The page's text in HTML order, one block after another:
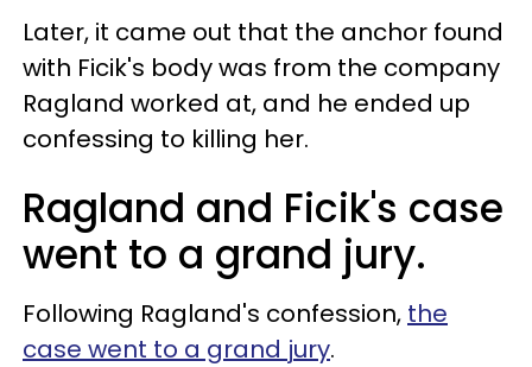
Later, it came out that the anchor found
with Ficik's body was from the company
Ragland worked at, and he ended up
confessing to killing her.
Ragland and Ficik's case
went to a grand jury.
Following Ragland's confession, the
case went to a grand jury.